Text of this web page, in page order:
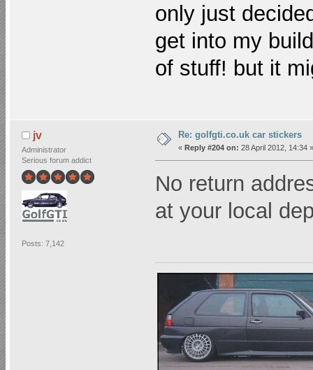
only just
get into my
of stuff! but it
jv
Administrator
Serious forum addict
Posts: 7,142
Re: golfgti.co.uk car stickers
« Reply #204 on: 28 April 2012, 14:34 »
No return
at your local